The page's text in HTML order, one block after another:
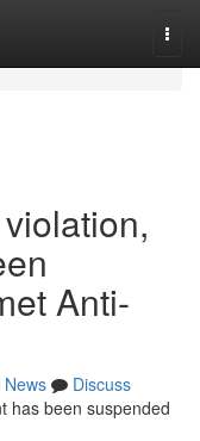
Anti-
News
Discuss
has been suspended